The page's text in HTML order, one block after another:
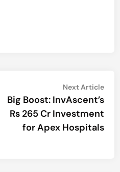
Next Article
Big Boost: InvAscent’s
Rs 265 Cr Investment
for Apex Hospitals